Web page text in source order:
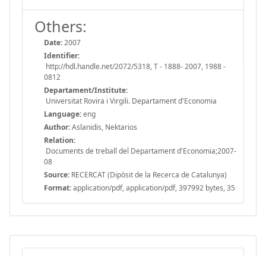
Others:
Date:2007
Identifier:
http://hdl.handle.net/2072/5318, T - 1888- 2007, 1988 -
0812
Departament/Institute:
Universitat Rovira i Virgili. Departament d'Economia
Language:eng
Author:Aslanidis, Nektarios
Relation:
Documents de treball del Departament d'Economia;2007-
08
Source: RECERCAT (Dipòsit de la Recerca de Catalunya)
Format:application/pdf, application/pdf, 397992 bytes, 35